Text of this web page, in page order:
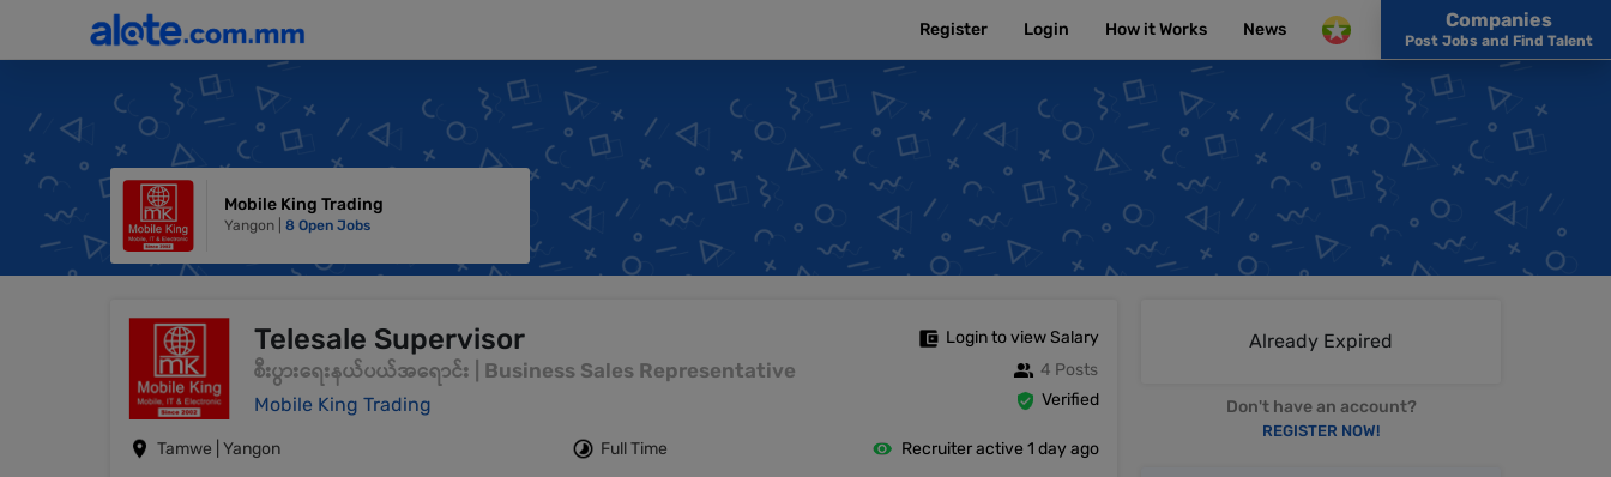
Register Login How it Works News Companies
Post Jobs and Find Talent
Mobile King Trading
Yangon | 8 Open Jobs
Telesale Supervisor
စီးပွားရေးနယ်ပယ်အရောင်း | Business Sales Representative
Mobile King Trading
Login to view Salary
4 Posts
Verified
Tamwe | Yangon Full Time Recruiter active 1 day ago
Already Expired
Don't have an account?
REGISTER NOW!